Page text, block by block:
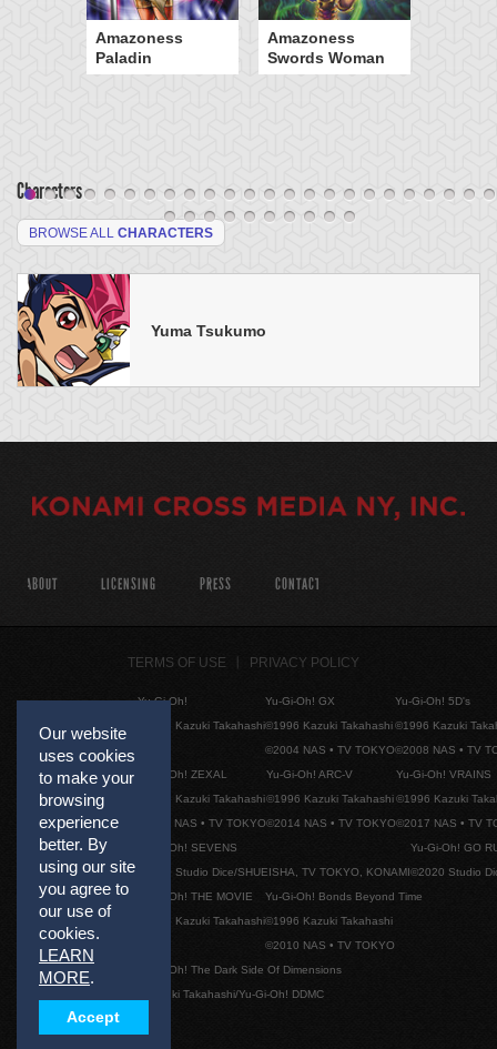
Amazoness
Paladin
Amazoness
Swords Woman
Characters
BROWSE ALL CHARACTERS
Yuma Tsukumo
Our website
uses cookies
to make your
browsing
experience
better. By
using our site
you agree to
our use of
cookies.
LEARN
MORE.
Accept
ABOUT LICENSING PRESS CONTACT
TERMS OF USE PRIVACY POLICY
Yu-Gi-Oh!
©1996 Kazuki Takahashi
Yu-Gi-Oh! GX
©1996 Kazuki Takahashi
©2004 NAS • TV TOKYO
Yu-Gi-Oh! 5D's
©1996 Kazuki
©2008 NAS • TV
Yu-Gi-Oh! ZEXAL
©1996 Kazuki Takahashi
©2011 NAS • TV TOKYO
Yu-Gi-Oh! ARC-V
©1996 Kazuki Takahashi
©2014 NAS • TV TOKYO
Yu-Gi-Oh! VRAINS
©1996 Kazuki
©2017 NAS • TV
Yu-Gi-Oh! SEVENS
©2020 Studio Dice/SHUEISHA, TV TOKYO, KONAMI
Yu-Gi-Oh! GO
©2020 Studio
Yu-Gi-Oh! THE MOVIE
©1996 Kazuki Takahashi
Yu-Gi-Oh! Bonds Beyond Time
©1996 Kazuki Takahashi
©2010 NAS • TV TOKYO
Yu-Gi-Oh! The Dark Side Of Dimensions
©Kazuki Takahashi/Yu-Gi-Oh! DDMC